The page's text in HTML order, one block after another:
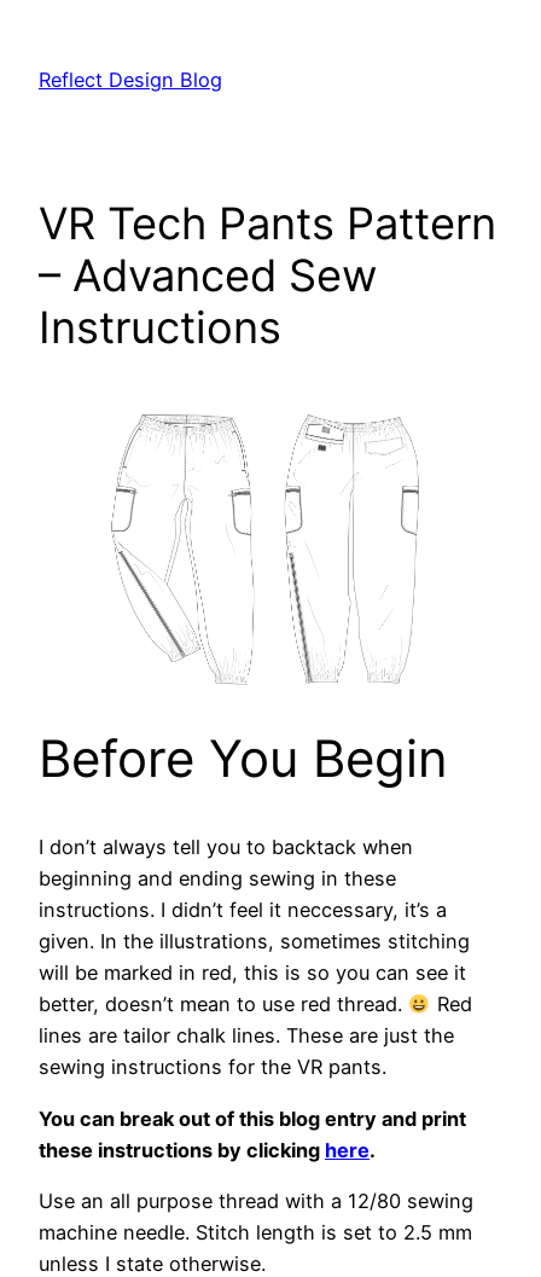
content
Reflect Design Blog
VR Tech Pants Pattern
– Advanced Sew
Instructions
Before You Begin
I don’t always tell you to backtack when
beginning and ending sewing in these
instructions. I didn’t feel it neccessary, it’s a
given. In the illustrations, sometimes stitching
will be marked in red, this is so you can see it
better, doesn’t mean to use red thread.
Red
lines are tailor chalk lines. These are just the
sewing instructions for the VR pants.
You can break out of this blog entry and print
these instructions by clicking here.
Use an all purpose thread with a 12/80 sewing
machine needle. Stitch length is set to 2.5 mm
unless I state otherwise.